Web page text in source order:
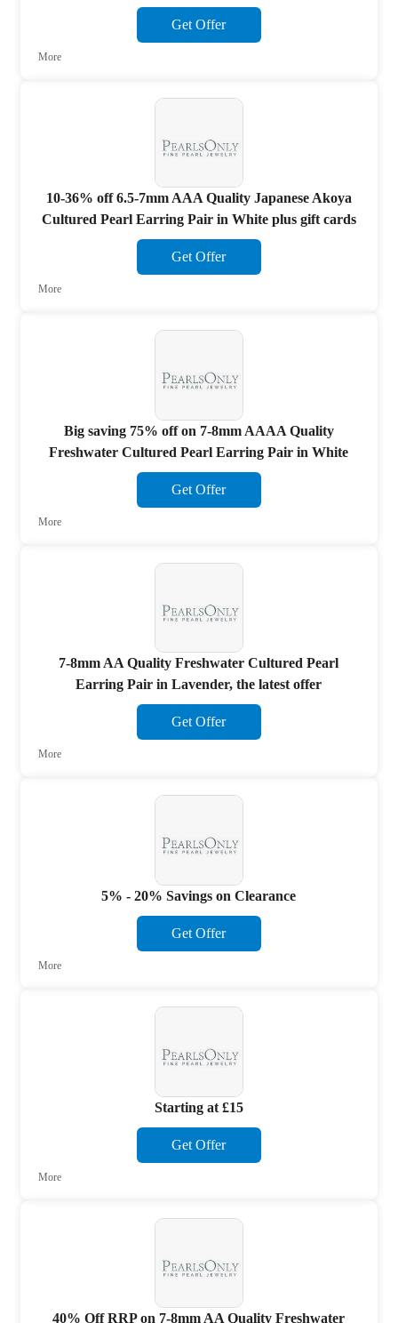
Get Offer
More
10-36% off 6.5-7mm AAA Quality Japanese Akoya
Cultured Pearl Earring Pair in White plus gift cards
Get Offer
More
Big saving 75% off on 7-8mm AAAA Quality
Freshwater Cultured Pearl Earring Pair in White
Get Offer
More
7-8mm AA Quality Freshwater Cultured Pearl
Earring Pair in Lavender, the latest offer
Get Offer
More
5% - 20% Savings on Clearance
Get Offer
More
Starting at £15
Get Offer
More
40% Off RRP on 7-8mm AA Quality Freshwater